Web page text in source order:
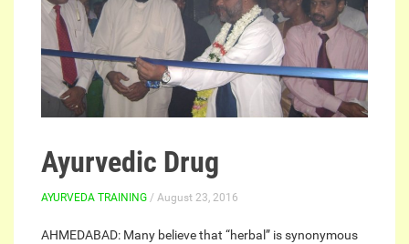
Ayurvedic Drug
AYURVEDA TRAINING / August 23, 2016
AHMEDABAD: Many believe that “herbal” is synonymous